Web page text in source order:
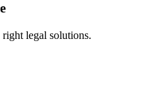
right legal solutions.